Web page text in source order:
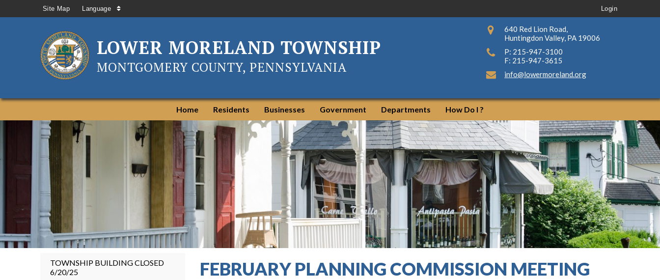
Site Map Language Login
LOWER MORELAND TOWNSHIP
MONTGOMERY COUNTY, PENNSYLVANIA
640 Red Lion Road,
Huntingdon Valley, PA 19006
P: 215-947-3100
F: 215-947-3615
info@lowermoreland.org
Home Residents Businesses Government Departments How Do I ?
TOWNSHIP BUILDING CLOSED
6/20/25
FEBRUARY PLANNING COMMISSION MEETING